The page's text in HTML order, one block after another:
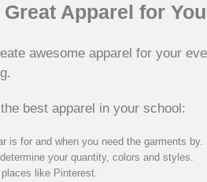
Apparel for You
awesome apparel for your
best apparel in your school:
is for and when you need the garments by.
your quantity, colors and styles.
like Pinterest.